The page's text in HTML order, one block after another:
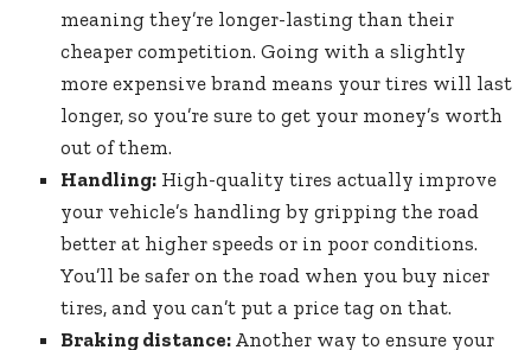
meaning they’re longer-lasting than their
cheaper competition. Going with a slightly
more expensive brand means your tires will last
longer, so you’re sure to get your money’s worth
out of them.
Handling: High-quality tires actually improve
your vehicle’s handling by gripping the road
better at higher speeds or in poor conditions.
You’ll be safer on the road when you buy nicer
tires, and you can’t put a price tag on that.
Braking distance: Another way to ensure your